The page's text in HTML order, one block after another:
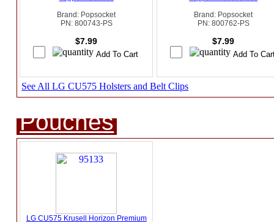
Brand: Popsocket
PN: 800743-PS
$7.99
Brand: Popsocket
PN: 800762-PS
$7.99
See All LG CU575 Holsters and Belt Clips
Pouches
LG CU575 Krusell Horizon Premium